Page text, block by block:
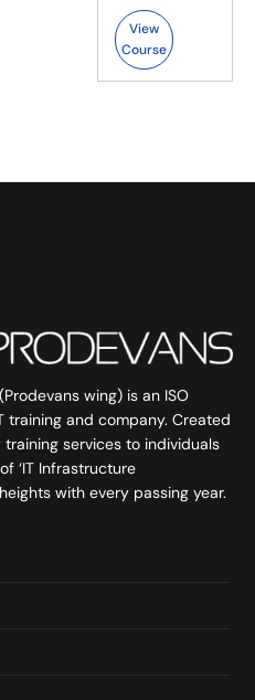
View
Course
wing) is an ISO
and company. Created
services to individuals
‘IT Infrastructure
with every passing year.